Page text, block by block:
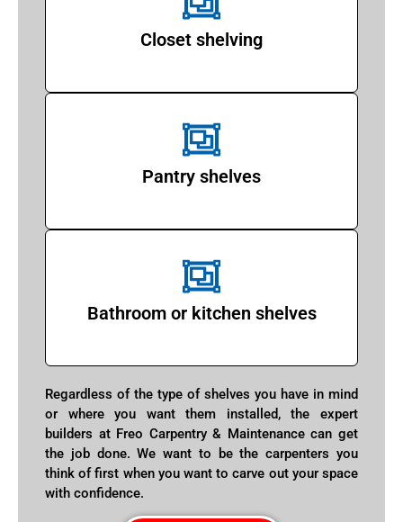
Closet shelving
Pantry shelves
Bathroom or kitchen shelves
Regardless of the type of shelves you have in mind
or where you want them installed, the expert
builders at Freo Carpentry & Maintenance can get
the job done. We want to be the carpenters you
think of first when you want to carve out your space
with confidence.